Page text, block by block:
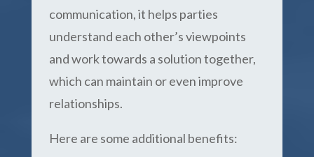
communication, it helps parties
understand each other’s viewpoints
and work towards a solution together,
which can maintain or even improve
relationships.
Here are some additional benefits: